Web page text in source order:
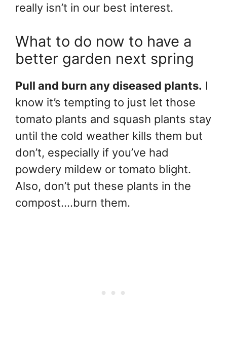
really isn’t in our best interest.
What to do now to have a
better garden next spring
Pull and burn any diseased plants. I
know it’s tempting to just let those
tomato plants and squash plants stay
until the cold weather kills them but
don’t, especially if you’ve had
powdery mildew or tomato blight.
Also, don’t put these plants in the
compost….burn them.